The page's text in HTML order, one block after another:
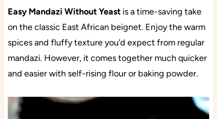
Easy Mandazi Without Yeastis a time-saving take
on the classic East African beignet. Enjoy the warm
spices and fluffy texture you’d expect from regular
mandazi. However, it comes together much quicker
and easier with self-rising flour or baking powder.